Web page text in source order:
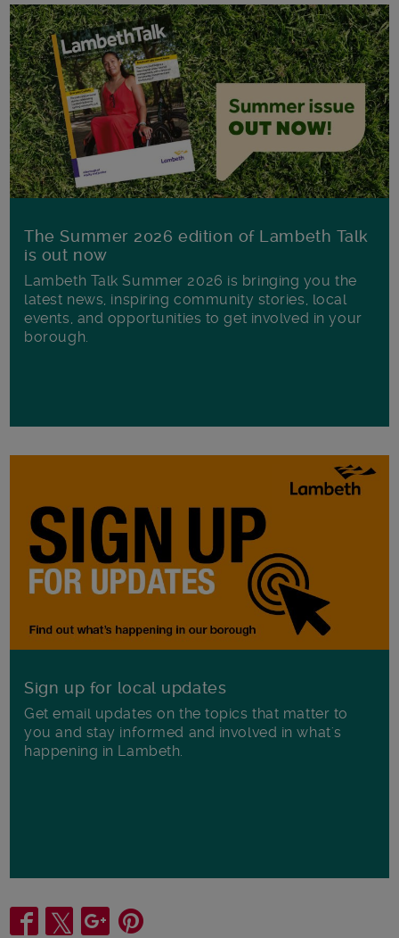
The Summer 2026 edition of Lambeth Talk
is out now
Lambeth Talk Summer 2026 is bringing you the
latest news, inspiring community stories, local
events, and opportunities to get involved in your
borough.
Sign up for local updates
Get email updates on the topics that matter to
you and stay informed and involved in what's
happening in Lambeth.
Share